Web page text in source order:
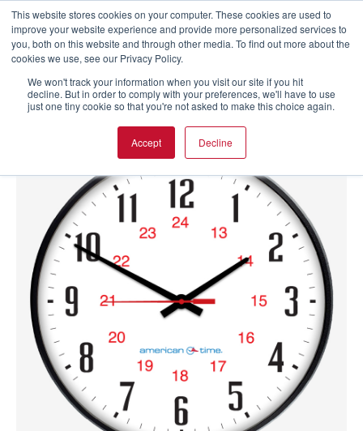
This website stores cookies on your computer. These cookies are used to
improve your website experience and provide more personalized services to
you, both on this website and through other media. To find out more about the
cookies we use, see our Privacy Policy.
We won't track your information when you visit our site if you hit
decline. But in order to comply with your preferences, we'll have to use
just one tiny cookie so that you're not asked to make this choice again.
Accept Decline